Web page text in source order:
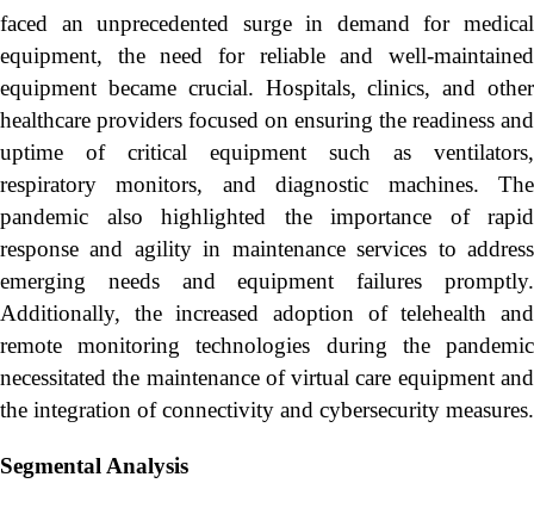
faced an unprecedented surge in demand for medical
equipment, the need for reliable and well-maintained
equipment became crucial. Hospitals, clinics, and other
healthcare providers focused on ensuring the readiness and
uptime of critical equipment such as ventilators,
respiratory monitors, and diagnostic machines. The
pandemic also highlighted the importance of rapid
response and agility in maintenance services to address
emerging needs and equipment failures promptly.
Additionally, the increased adoption of telehealth and
remote monitoring technologies during the pandemic
necessitated the maintenance of virtual care equipment and
the integration of connectivity and cybersecurity measures.
Segmental Analysis